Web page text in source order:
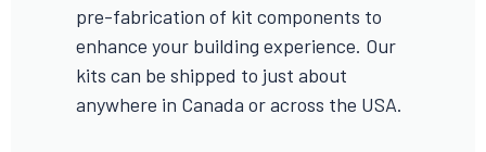
pre-fabrication of kit components to
enhance your building experience. Our
kits can be shipped to just about
anywhere in Canada or across the USA.